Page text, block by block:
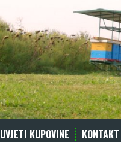
UVJETI KUPOVINE KONTAKT